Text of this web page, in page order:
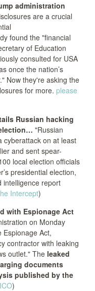
administration
are a crucial
found the "financial
of Education
consulted for USA
once the nation’s
Now they're asking the
for more. please
Russian hacking
"Russian
cyberattack on at least
and sent spear-
local election officials
presidential election,
intelligence report
Intercept)
with Espionage Act
on Monday
Act,
contractor with leaking
outlet." The leaked
documents
published by the
)